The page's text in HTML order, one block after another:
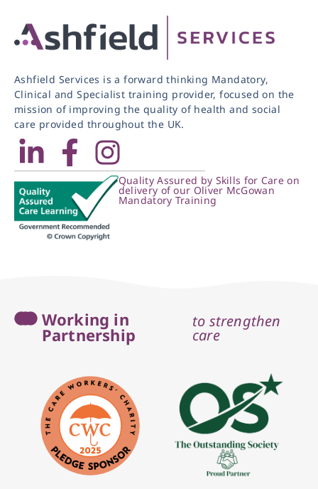
Ashfield Services is a forward thinking Mandatory,
Clinical and Specialist training provider, focused on the
mission of improving the quality of health and social
care provided throughout the UK.
Quality Assured by Skills for Care on
delivery of our Oliver McGowan
Mandatory Training
Working in
Partnership
to strengthen
care